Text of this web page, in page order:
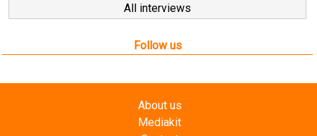
All interviews
Follow us
About us
Mediakit